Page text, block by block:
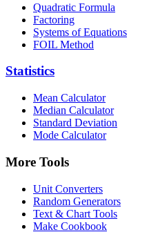
Quadratic Formula
Factoring
Systems of Equations
FOIL Method
Statistics
Mean Calculator
Median Calculator
Standard Deviation
Mode Calculator
More Tools
Unit Converters
Random Generators
Text & Chart Tools
Make Cookbook